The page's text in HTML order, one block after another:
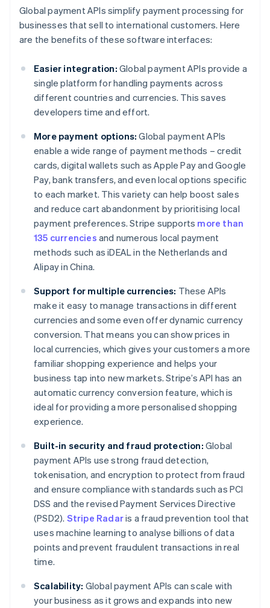
Global payment APIs simplify payment processing for
businesses that sell to international customers. Here
are the benefits of these software interfaces:
Easier integration: Global payment APIs provide a
single platform for handling payments across
different countries and currencies. This saves
developers time and effort.
More payment options: Global payment APIs
enable a wide range of payment methods – credit
cards, digital wallets such as Apple Pay and Google
Pay, bank transfers, and even local options specific
to each market. This variety can help boost sales
and reduce cart abandonment by prioritising local
payment preferences. Stripe supports more than
135 currencies and numerous local payment
methods such as iDEAL in the Netherlands and
Alipay in China.
Support for multiple currencies: These APIs
make it easy to manage transactions in different
currencies and some even offer dynamic currency
conversion. That means you can show prices in
local currencies, which gives your customers a more
familiar shopping experience and helps your
business tap into new markets. Stripe’s API has an
automatic currency conversion feature, which is
ideal for providing a more personalised shopping
experience.
Built-in security and fraud protection: Global
payment APIs use strong fraud detection,
tokenisation, and encryption to protect from fraud
and ensure compliance with standards such as PCI
DSS and the revised Payment Services Directive
(PSD2). Stripe Radaris a fraud prevention tool that
uses machine learning to analyse billions of data
points and prevent fraudulent transactions in real
time.
Scalability: Global payment APIs can scale with
your business as it grows and expands into new